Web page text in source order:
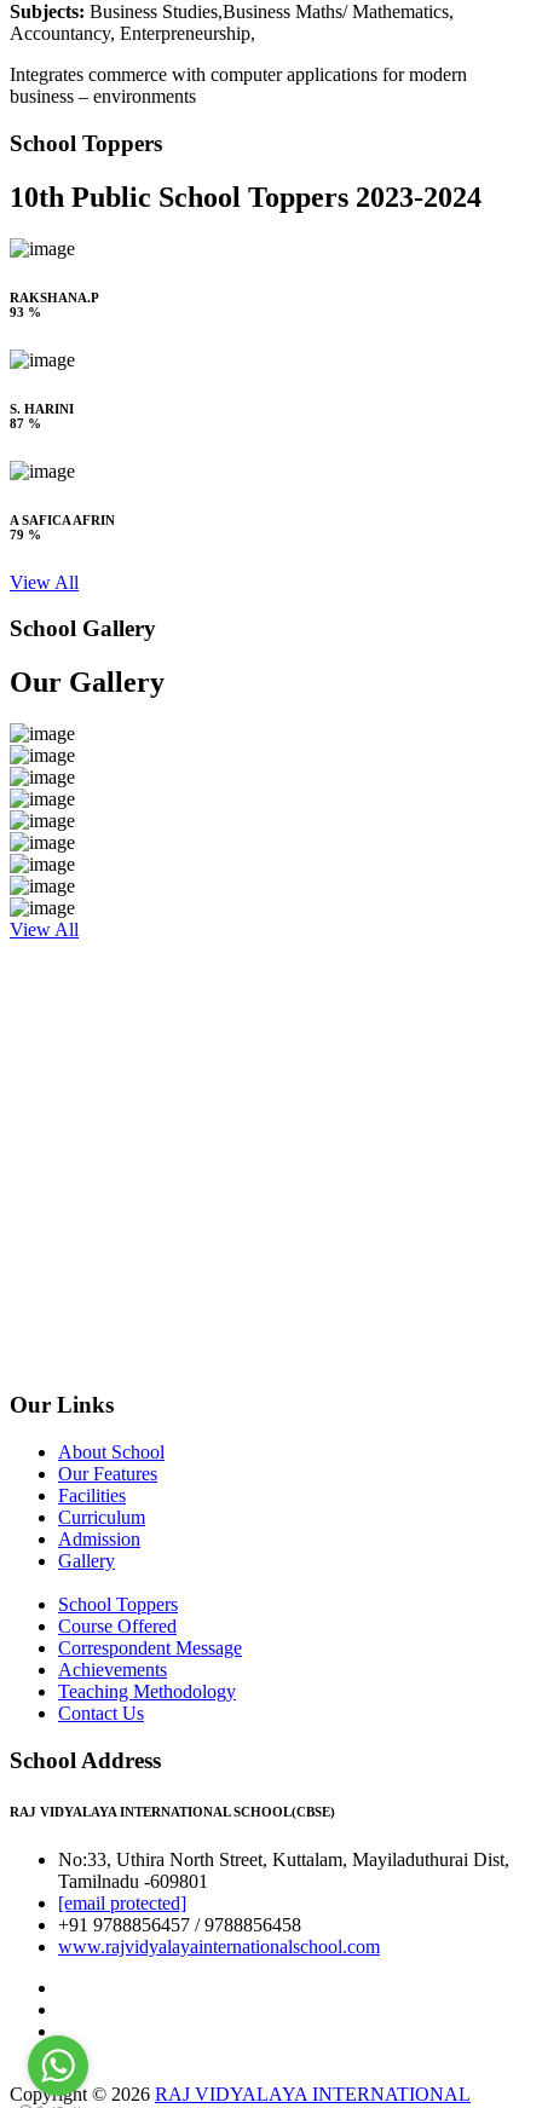
Subjects: Business Studies,Business Maths/ Mathematics,
Accountancy, Enterpreneurship,
Integrates commerce with computer applications for modern
business – environments
School Toppers
10th Public School Toppers 2023-2024
RAKSHANA.P
93 %
S. HARINI
87 %
A SAFICA AFRIN
79 %
View All
School Gallery
Our Gallery
View All
Our Links
About School
Our Features
Facilities
Curriculum
Admission
Gallery
School Toppers
Course Offered
Correspondent Message
Achievements
Teaching Methodology
Contact Us
School Address
RAJ VIDYALAYA INTERNATIONAL SCHOOL(CBSE)
No:33, Uthira North Street, Kuttalam, Mayiladuthurai Dist,
Tamilnadu -609801
[email protected]
+91 9788856457 / 9788856458
www.rajvidyalayainternationalschool.com
Copyright © 2026 RAJ VIDYALAYA INTERNATIONAL